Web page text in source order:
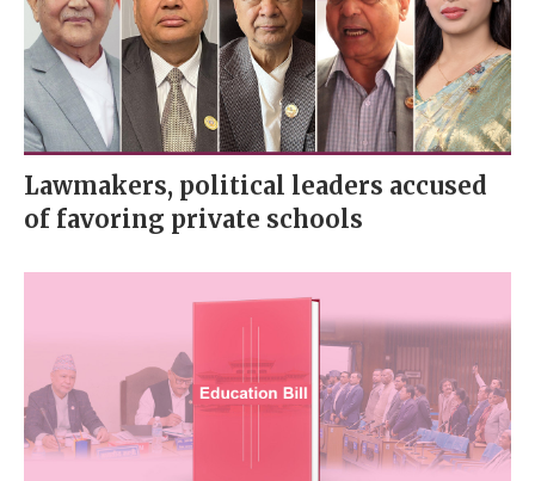
Lawmakers, political leaders accused
of favoring private schools